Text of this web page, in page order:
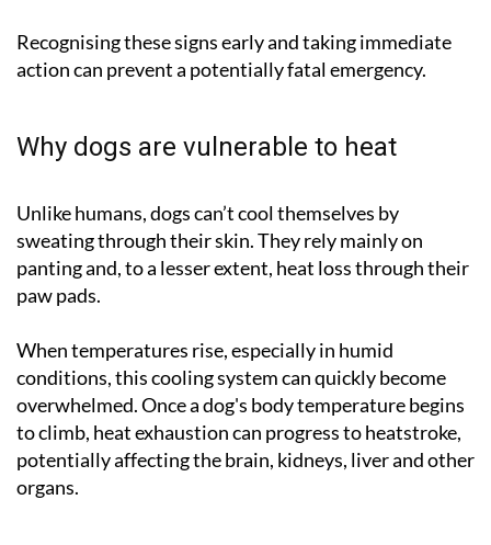
Recognising these signs early and taking immediate
action can prevent a potentially fatal emergency.
Why dogs are vulnerable to heat
Unlike humans, dogs can’t cool themselves by
sweating through their skin. They rely mainly on
panting and, to a lesser extent, heat loss through their
paw pads.
When temperatures rise, especially in humid
conditions, this cooling system can quickly become
overwhelmed. Once a dog's body temperature begins
to climb, heat exhaustion can progress to heatstroke,
potentially affecting the brain, kidneys, liver and other
organs.